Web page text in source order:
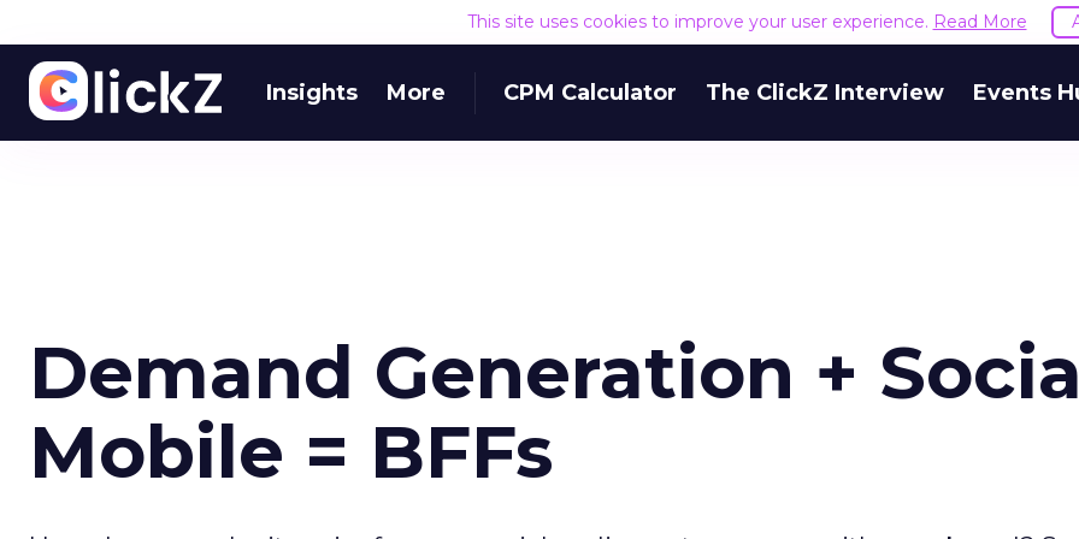
This site uses cookies to improve your user experience. Read More
Insights More CPM Calculator The ClickZ Interview Events
Demand Generation +
Mobile = BFFs